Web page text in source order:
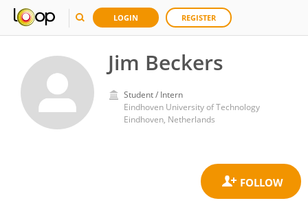
LOGIN REGISTER
Jim Beckers
Student / Intern
Eindhoven University of Technology
Eindhoven, Netherlands